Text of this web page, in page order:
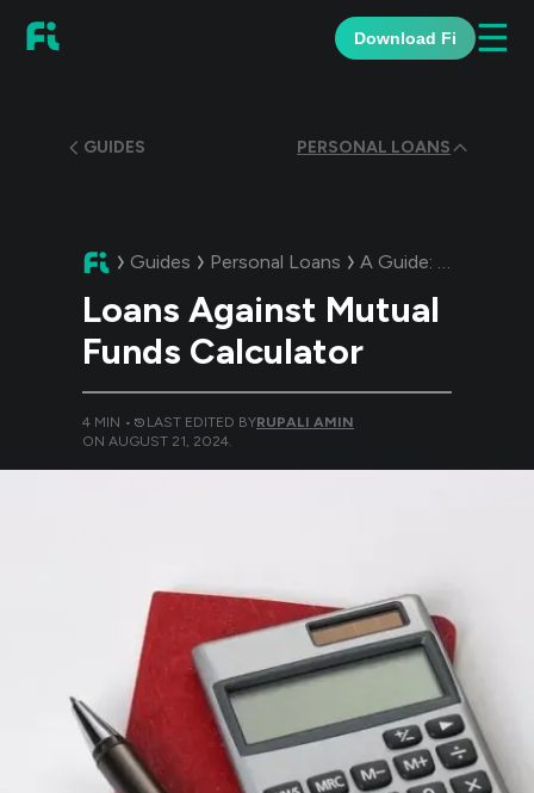
Download Fi ☰
GUIDES PERSONAL LOANS
Guides Personal Loans A Guide: Loans
Loans Against Mutual
Funds Calculator
4 MIN • LAST EDITED BYRUPALI AMIN
ON AUGUST 21, 2024.